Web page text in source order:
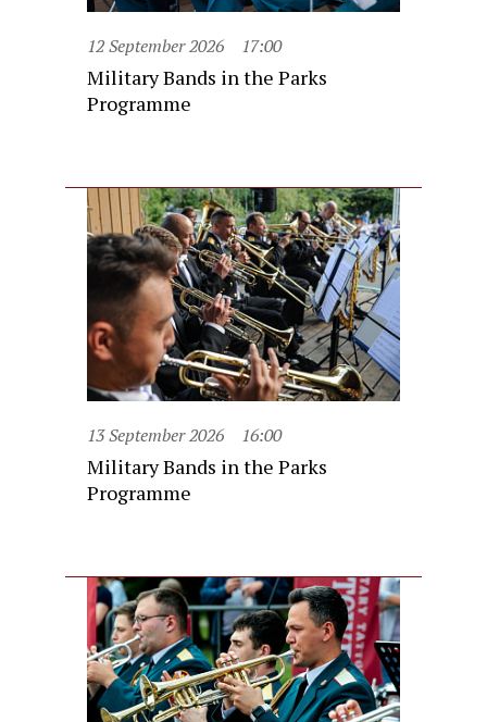
12 September 2026 17:00
Military Bands in the Parks
Programme
13 September 2026 16:00
Military Bands in the Parks
Programme